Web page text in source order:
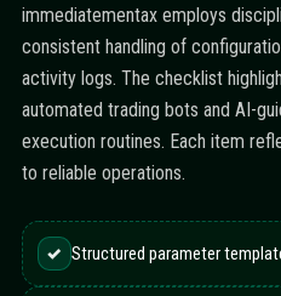
immediatementax employs
consistent handling of
activity logs. The checklist
automated trading bots and AI-
execution routines. Each item
to reliable operations.
✓ Structured parameter